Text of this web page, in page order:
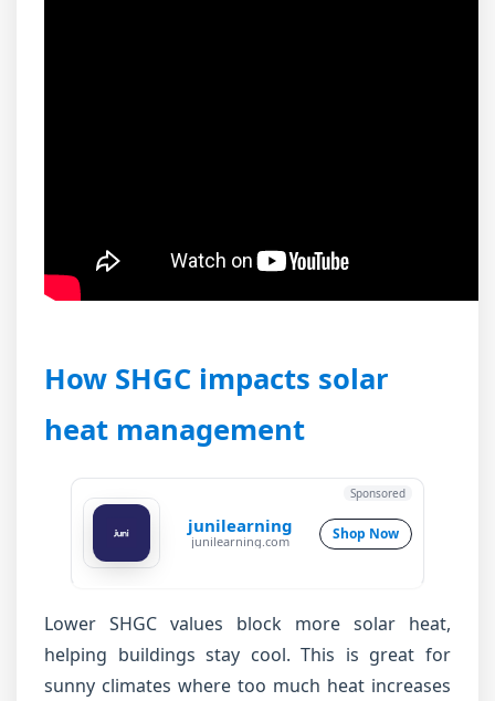
How SHGC impacts solar
heat management
junilearning
junilearning.com Shop Now
Sponsored
Lower SHGC values block more solar heat,
helping buildings stay cool. This is great for
sunny climates where too much heat increases